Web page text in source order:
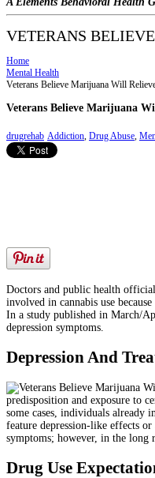
VETERANS
Home
Mental Health
Veterans Believe Marijuana Will
Veterans Believe Marijuana
drugrehab Addiction Drug Abuse
Doctors and public health
involved in cannabis use
In a study published in March/
depression symptoms.
Depression And
predisposition and exposure to
some cases, individuals already
feature depression-like effects
symptoms; however, in the long
Drug Use